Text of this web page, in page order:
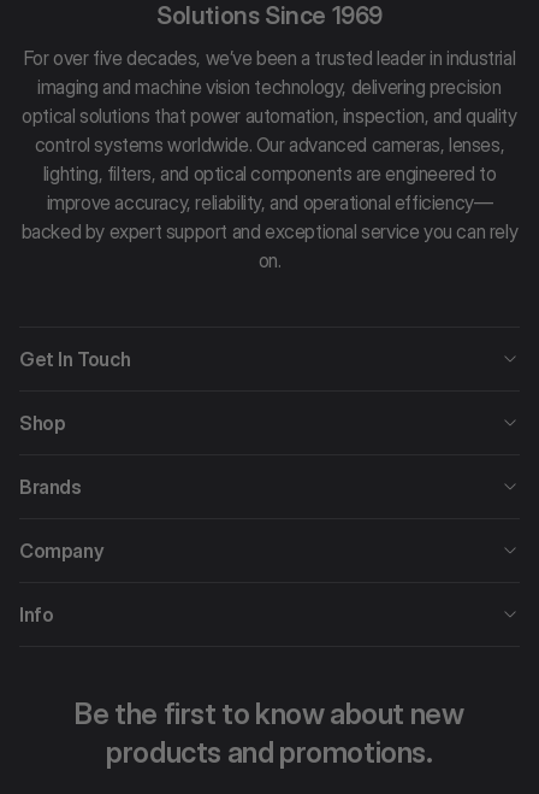
Solutions Since 1969
For over five decades, we’ve been a trusted leader in industrial
imaging and machine vision technology, delivering precision
optical solutions that power automation, inspection, and quality
control systems worldwide. Our advanced cameras, lenses,
lighting, filters, and optical components are engineered to
improve accuracy, reliability, and operational efficiency—
backed by expert support and exceptional service you can rely
on.
Get In Touch
Shop
Brands
Company
Info
Be the first to know about new
products and promotions.